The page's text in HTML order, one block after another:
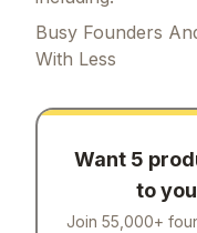
Busy Founders
With Less
Want 5
to
Join 55,000+